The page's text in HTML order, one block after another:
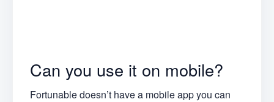
Can you use it on mobile?
Fortunable doesn’t have a mobile app you can